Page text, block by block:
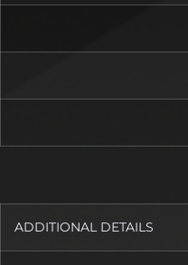
ADDITIONAL DETAILS